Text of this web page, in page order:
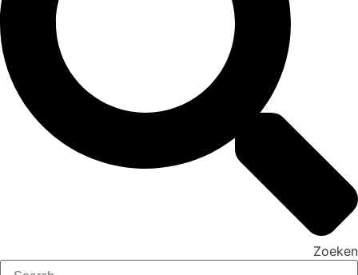
Zoeken